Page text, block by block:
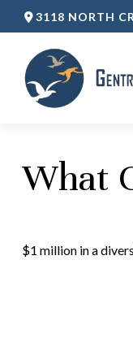
3118 NORTH
What
$1 million in a